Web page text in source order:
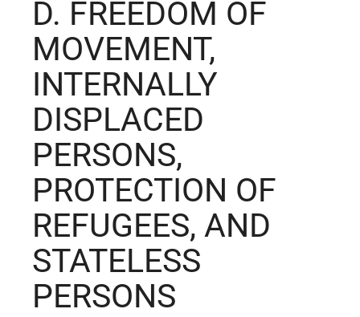
D. FREEDOM OF
MOVEMENT,
INTERNALLY
DISPLACED
PERSONS,
PROTECTION OF
REFUGEES, AND
STATELESS
PERSONS